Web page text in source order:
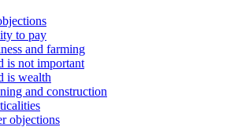
to pay
and farming
is not important
is wealth
and construction
objections